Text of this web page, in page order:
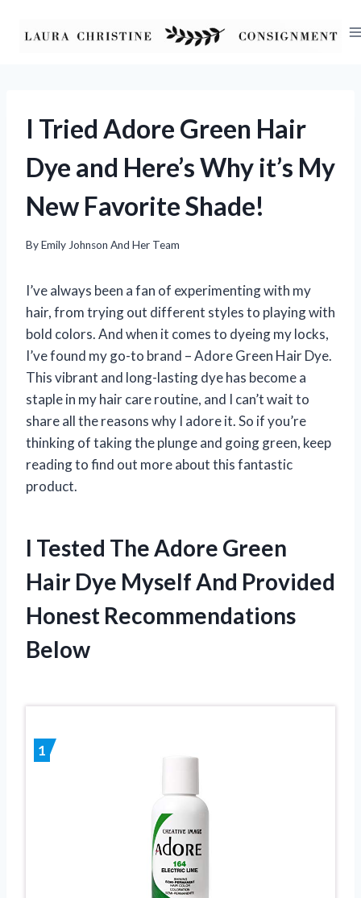
I Tried Adore Green Hair
Dye and Here’s Why it’s My
New Favorite Shade!
ByEmily Johnson And Her Team
I’ve always been a fan of experimenting with my
hair, from trying out different styles to playing with
bold colors. And when it comes to dyeing my locks,
I’ve found my go-to brand – Adore Green Hair Dye.
This vibrant and long-lasting dye has become a
staple in my hair care routine, and I can’t wait to
share all the reasons why I adore it. So if you’re
thinking of taking the plunge and going green, keep
reading to find out more about this fantastic
product.
I Tested The Adore Green
Hair Dye Myself And Provided
Honest Recommendations
Below
1